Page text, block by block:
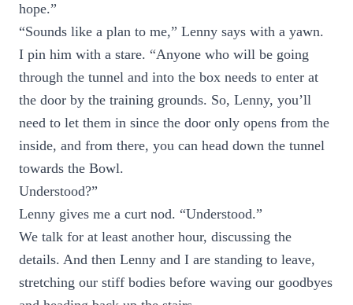
hope.”
“Sounds like a plan to me,” Lenny says with a yawn.
I pin him with a stare. “Anyone who will be going
through the tunnel and into the box needs to enter at
the door by the training grounds. So, Lenny, you’ll
need to let them in since the door only opens from the
inside, and from there, you can head down the tunnel
towards the Bowl.
Understood?”
Lenny gives me a curt nod. “Understood.”
We talk for at least another hour, discussing the
details. And then Lenny and I are standing to leave,
stretching our stiff bodies before waving our goodbyes